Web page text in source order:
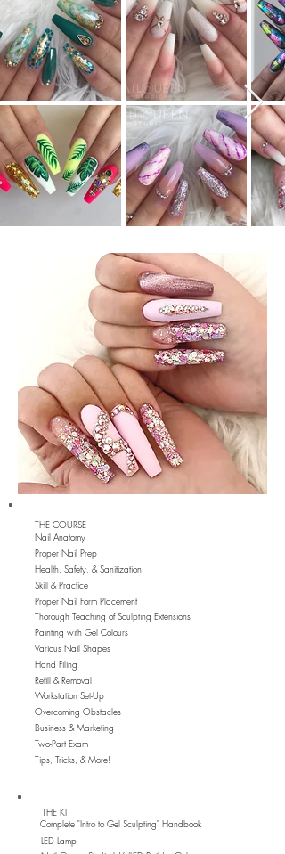
THE COURSE
Nail Anatomy
Proper Nail Prep
Health, Safety, & Sanitization
Skill & Practice
Proper Nail Form Placement
Thorough Teaching of Sculpting Extensions
Painting with Gel Colours
Various Nail Shapes
Hand Filing
Refill & Removal
Workstation Set-Up
Overcoming Obstacles
Business & Marketing
Two-Part Exam
Tips, Tricks, & More!
THE KIT
Complete "Intro to Gel Sculpting" Handbook
LED Lamp